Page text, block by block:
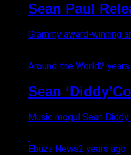
Sean Paul
Grammy award-winning
Around the World2
Sean
Music mogul Sean
Ebuzz News2 years ago